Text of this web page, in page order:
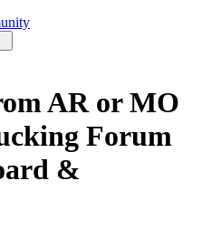
AR or MO
Forum
&